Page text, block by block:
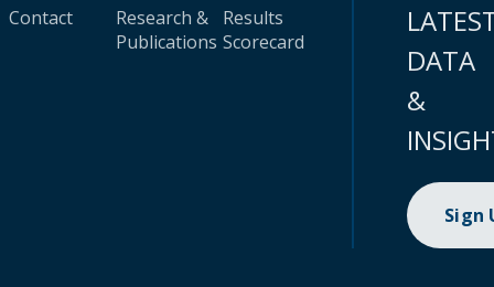
Contact
Research &
Publications
Results
Scorecard
DATA
&
Sign